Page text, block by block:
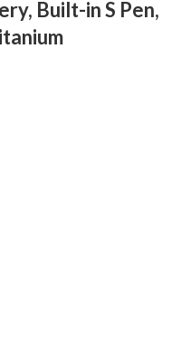
Built-in S Pen,